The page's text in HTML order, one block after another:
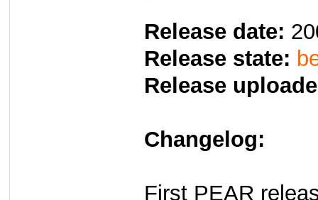
Release date:
Release state:
Release
Changelog:
First PEAR